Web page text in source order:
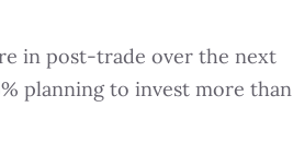
in post-trade over the next
planning to invest more than